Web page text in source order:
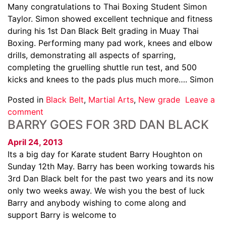
Many congratulations to Thai Boxing Student Simon
Taylor. Simon showed excellent technique and fitness
during his 1st Dan Black Belt grading in Muay Thai
Boxing. Performing many pad work, knees and elbow
drills, demonstrating all aspects of sparring,
completing the gruelling shuttle run test, and 500
kicks and knees to the pads plus much more…. Simon
Posted in Black Belt, Martial Arts, New grade Leave a
comment
BARRY GOES FOR 3RD DAN BLACK
April 24, 2013
Its a big day for Karate student Barry Houghton on
Sunday 12th May. Barry has been working towards his
3rd Dan Black belt for the past two years and its now
only two weeks away. We wish you the best of luck
Barry and anybody wishing to come along and
support Barry is welcome to